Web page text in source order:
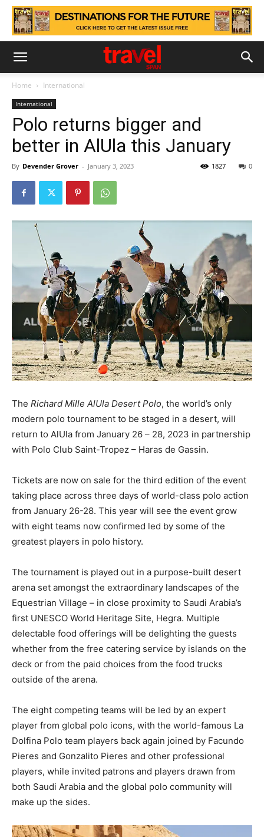
Home International
International
Polo returns bigger and
better in AlUla this January
By Devender Grover - January 3, 2023 0
1827
The Richard Mille AlUla Desert Polo, the world’s only
modern polo tournament to be staged in a desert, will
return to AlUla from January 26 – 28, 2023 in partnership
with Polo Club Saint-Tropez – Haras de Gassin.
Tickets are now on sale for the third edition of the event
taking place across three days of world-class polo action
from January 26-28. This year will see the event grow
with eight teams now confirmed led by some of the
greatest players in polo history.
The tournament is played out in a purpose-built desert
arena set amongst the extraordinary landscapes of the
Equestrian Village – in close proximity to Saudi Arabia’s
first UNESCO World Heritage Site, Hegra. Multiple
delectable food offerings will be delighting the guests
whether from the free catering service by islands on the
deck or from the paid choices from the food trucks
outside of the arena.
The eight competing teams will be led by an expert
player from global polo icons, with the world-famous La
Dolfina Polo team players back again joined by Facundo
Pieres and Gonzalito Pieres and other professional
players, while invited patrons and players drawn from
both Saudi Arabia and the global polo community will
make up the sides.